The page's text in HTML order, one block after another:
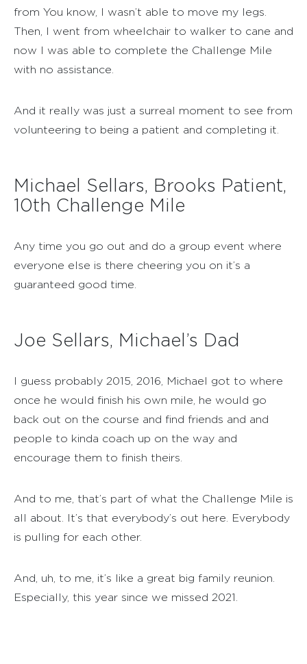
from You know, I wasn’t able to move my legs.
Then, I went from wheelchair to walker to cane and
now I was able to complete the Challenge Mile
with no assistance.
And it really was just a surreal moment to see from
volunteering to being a patient and completing it.
Michael Sellars, Brooks Patient,
10th Challenge Mile
Any time you go out and do a group event where
everyone else is there cheering you on it’s a
guaranteed good time.
Joe Sellars, Michael’s Dad
I guess probably 2015, 2016, Michael got to where
once he would finish his own mile, he would go
back out on the course and find friends and and
people to kinda coach up on the way and
encourage them to finish theirs.
And to me, that’s part of what the Challenge Mile is
all about. It’s that everybody’s out here. Everybody
is pulling for each other.
And, uh, to me, it’s like a great big family reunion.
Especially, this year since we missed 2021.